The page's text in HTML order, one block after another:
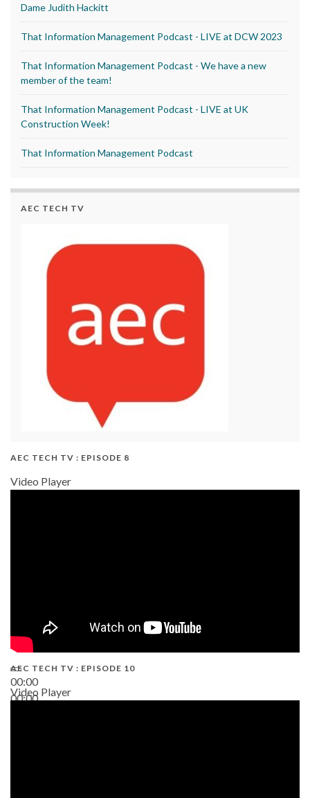
Dame Judith Hackitt
That Information Management Podcast - LIVE at DCW 2023
That Information Management Podcast - We have a new
member of the team!
That Information Management Podcast - LIVE at UK
Construction Week!
That Information Management Podcast
AEC TECH TV
AEC TECH TV : EPISODE 8
Video Player
00:00
00:00
AEC TECH TV : EPISODE 10
Video Player